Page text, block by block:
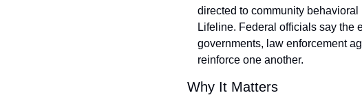
directed to community
Lifeline. Federal officials say the
governments, law enforcement
reinforce one another.
Why It Matters